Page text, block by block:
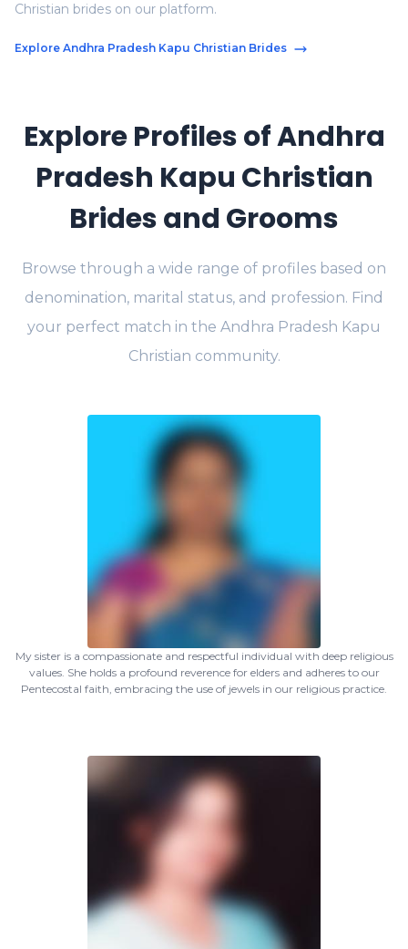
Christian brides on our platform.
Explore Andhra Pradesh Kapu Christian Brides
Explore Profiles of Andhra
Pradesh Kapu Christian
Brides and Grooms
Browse through a wide range of profiles based on
denomination, marital status, and profession. Find
your perfect match in the Andhra Pradesh Kapu
Christian community.
My sister is a compassionate and respectful individual with deep religious
values. She holds a profound reverence for elders and adheres to our
Pentecostal faith, embracing the use of jewels in our religious practice.